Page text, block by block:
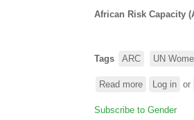
African Risk Capacity
Tags ARC UN
Read more about
Risk
Log in or
Subscribe to Gender